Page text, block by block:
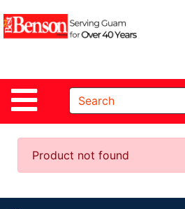
Site Navigation
Shop
Departments
Search
Home
Departments
Deals &
Product not found